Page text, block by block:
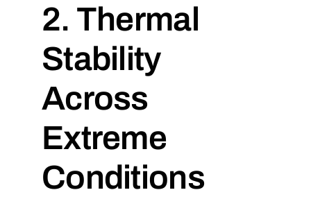
2. Thermal
Stability
Across
Extreme
Conditions